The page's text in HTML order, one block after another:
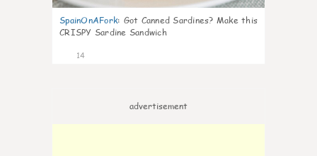
SpainOnAFork: Got Canned Sardines? Make this
CRISPY Sardine Sandwich
14
advertisement